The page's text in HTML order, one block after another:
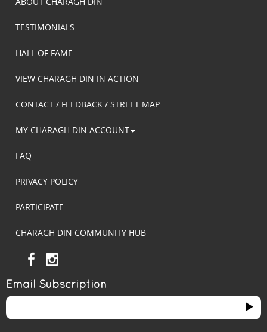
TESTIMONIALS
HALL OF FAME
VIEW CHARAGH DIN IN ACTION
CONTACT / FEEDBACK / STREET MAP
MY CHARAGH DIN ACCOUNT
FAQ
PRIVACY POLICY
PARTICIPATE
CHARAGH DIN COMMUNITY HUB
Email Subscription